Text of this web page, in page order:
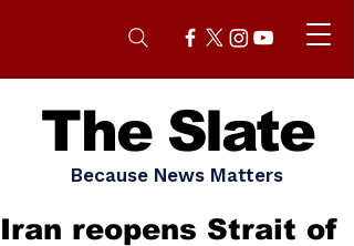
The Slate
Because News Matters
Iran reopens Strait of